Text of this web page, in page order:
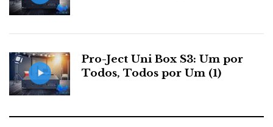
PERFECT 8
Pro-Ject Uni Box S3: Um por
Todos, Todos por Um (1)